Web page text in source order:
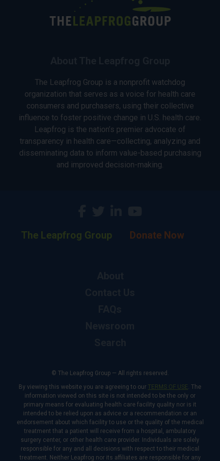
The Leapfrog Group is a nonprofit watchdog
organization that serves as a voice for health care
consumers and purchasers, using their collective
influence to foster positive change in U.S. health care.
Leapfrog is the nation’s premier advocate of
transparency in health care—collecting, analyzing and
disseminating data to inform value-based purchasing
and improved decision-making.
The Leapfrog Group Donate Now
© The Leapfrog Group — All rights reserved.
By viewing this website you are agreeing to our TERMS OF USE. The
information viewed on this site is not intended to be the only or
primary means for evaluating health care facility quality nor is it
intended to be relied upon as advice or a recommendation or an
endorsement about which facility to use or the quality of the medical
treatment that a patient will receive from a hospital, ambulatory
surgery center, or other health care provider. Individuals are solely
responsible for any and all decisions with respect to their medical
treatment. Neither Leapfrog nor its affiliates are responsible for any